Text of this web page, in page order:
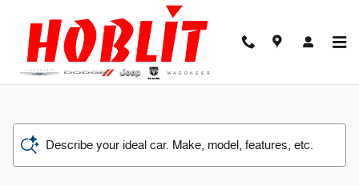
Describe your ideal car. Make, model, features, etc.